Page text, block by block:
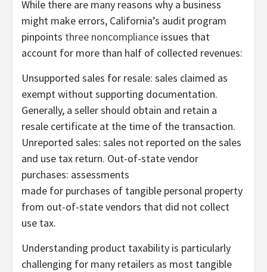
While there are many reasons why a business
might make errors, California’s audit program
pinpoints three noncompliance issues that
account for more than half of collected revenues:
Unsupported sales for resale: sales claimed as
exempt without supporting documentation.
Generally, a seller should obtain and retain a
resale certificate at the time of the transaction.
Unreported sales: sales not reported on the sales
and use tax return. Out-of-state vendor
purchases: assessments
made for purchases of tangible personal property
from out-of-state vendors that did not collect
use tax.
Understanding product taxability is particularly
challenging for many retailers as most tangible